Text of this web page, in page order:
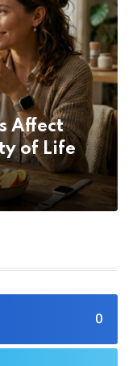
Affect
of Life
0